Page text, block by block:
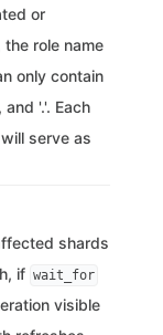
or
role name
only contain
'.'. Each
serve as
shards
if wait_for
visible